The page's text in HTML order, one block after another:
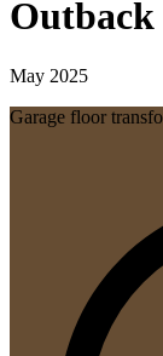
Outback
May 2025
Garage floor